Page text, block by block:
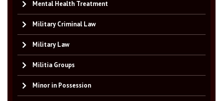
Mental Health Treatment
Military Criminal Law
Military Law
Militia Groups
Minor in Possession